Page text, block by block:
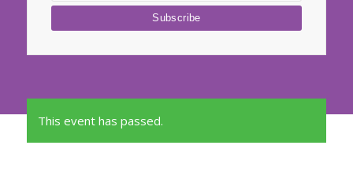
This event has passed.